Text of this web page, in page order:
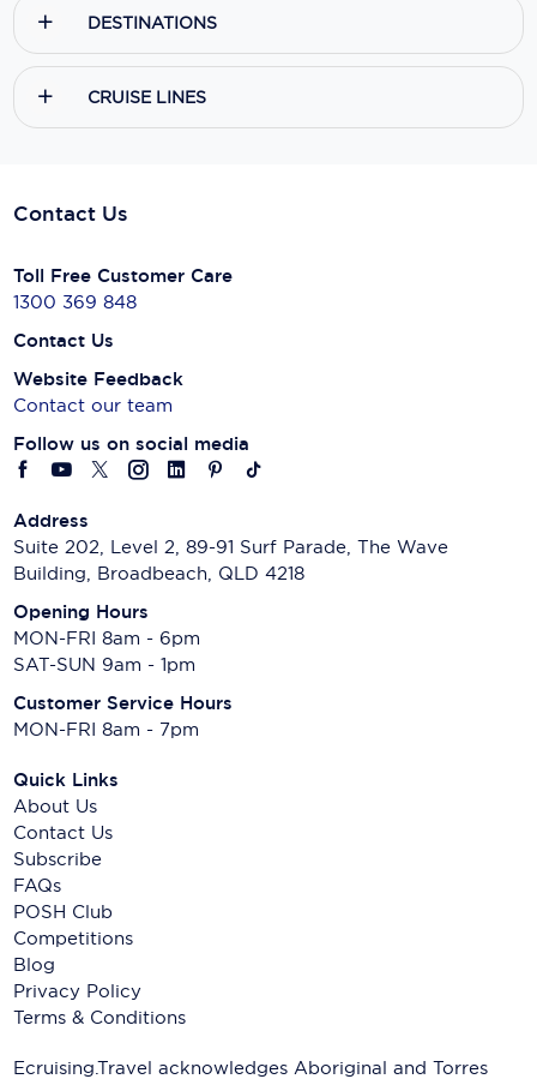
DESTINATIONS
CRUISE LINES
Contact Us
Toll Free Customer Care
1300 369 848
Contact Us
Website Feedback
Contact our team
Follow us on social media
Address
Suite 202, Level 2, 89-91 Surf Parade, The Wave
Building, Broadbeach, QLD 4218
Opening Hours
MON-FRI 8am - 6pm
SAT-SUN 9am - 1pm
Customer Service Hours
MON-FRI 8am - 7pm
Quick Links
About Us
Contact Us
Subscribe
FAQs
POSH Club
Competitions
Blog
Privacy Policy
Terms & Conditions
Ecruising.Travel acknowledges Aboriginal and Torres